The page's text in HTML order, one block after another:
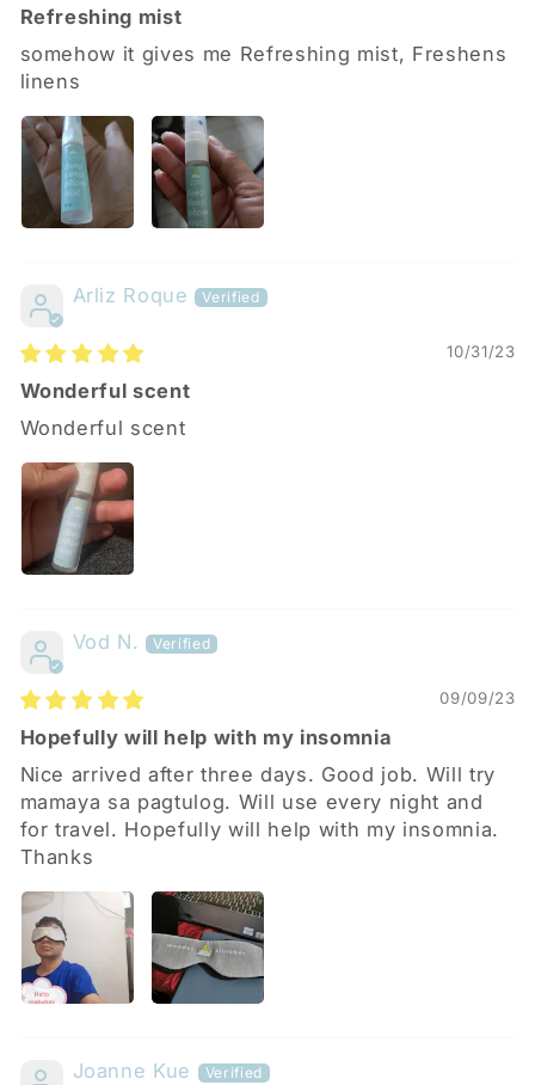
Refreshing mist
somehow it gives me Refreshing mist, Freshens
linens
Arliz Roque
10/31/23
Wonderful scent
Wonderful scent
Vod N.
09/09/23
Hopefully will help with my insomnia
Nice arrived after three days. Good job. Will try
mamaya sa pagtulog. Will use every night and
for travel. Hopefully will help with my insomnia.
Thanks
Joanne Kue